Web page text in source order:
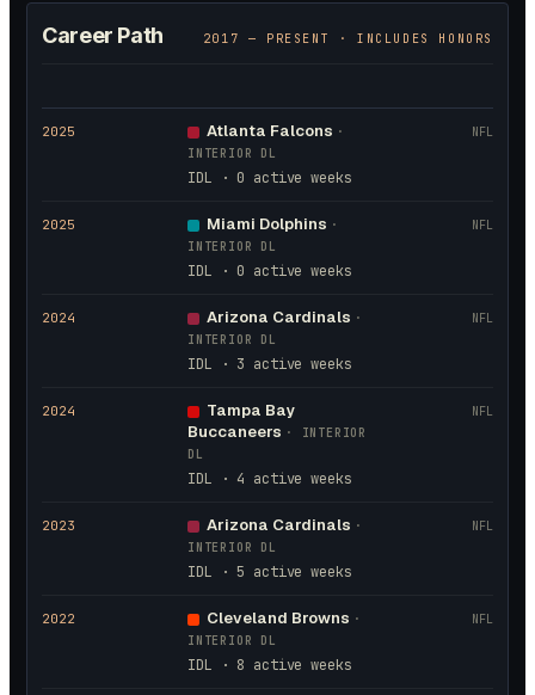
Career Path 2017 — PRESENT · INCLUDES HONORS
2025 Atlanta Falcons ·
INTERIOR DL
IDL · 0 active weeks
NFL
2025 Miami Dolphins ·
INTERIOR DL
IDL · 0 active weeks
NFL
2024 Arizona Cardinals ·
INTERIOR DL
IDL · 3 active weeks
NFL
2024
Tampa Bay
Buccaneers ·
INTERIOR
DL
IDL · 4 active weeks
NFL
2023 Arizona Cardinals ·
INTERIOR DL
IDL · 5 active weeks
NFL
2022 Cleveland Browns ·
INTERIOR DL
IDL · 8 active weeks
NFL